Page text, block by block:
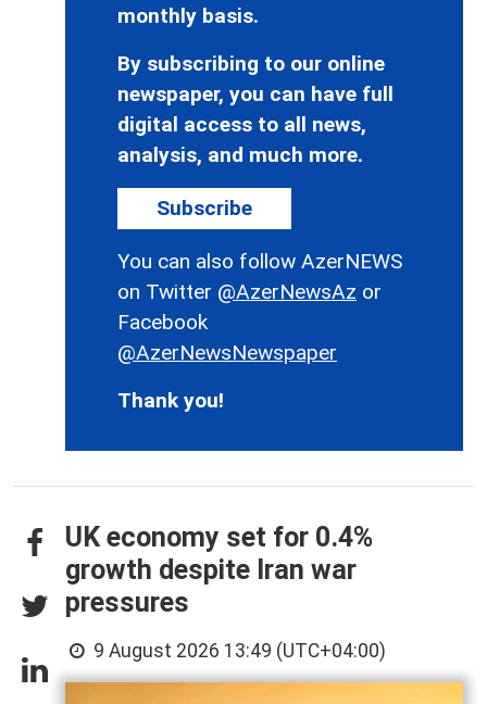
monthly basis.
By subscribing to our online
newspaper, you can have full
digital access to all news,
analysis, and much more.
Subscribe
You can also follow AzerNEWS
on Twitter @AzerNewsAz or
Facebook
@AzerNewsNewspaper
Thank you!
UK economy set for 0.4%
growth despite Iran war
pressures
9 August 2026 13:49 (UTC+04:00)